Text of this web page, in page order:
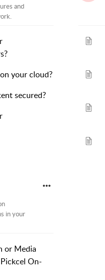
and
your cloud?
secured?
in your
or Media
On-